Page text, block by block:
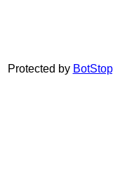
Protected by